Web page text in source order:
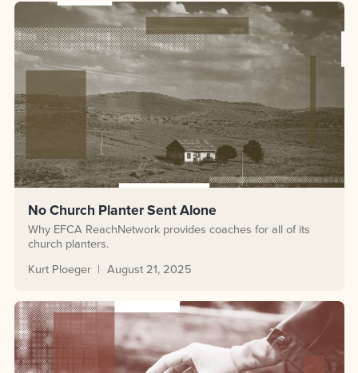
No Church Planter Sent Alone
Why EFCA ReachNetwork provides coaches for all of its
church planters.
Kurt Ploeger
August 21, 2025